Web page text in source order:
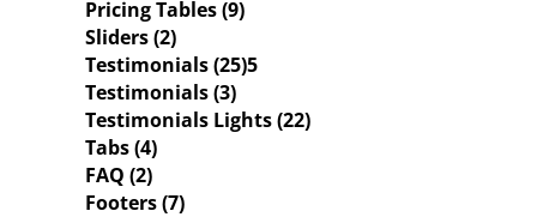
Pricing Tables (9)
Sliders (2)
Testimonials (25)
Testimonials (3)
Testimonials Lights (22)
Tabs (4)
FAQ (2)
Footers (7)